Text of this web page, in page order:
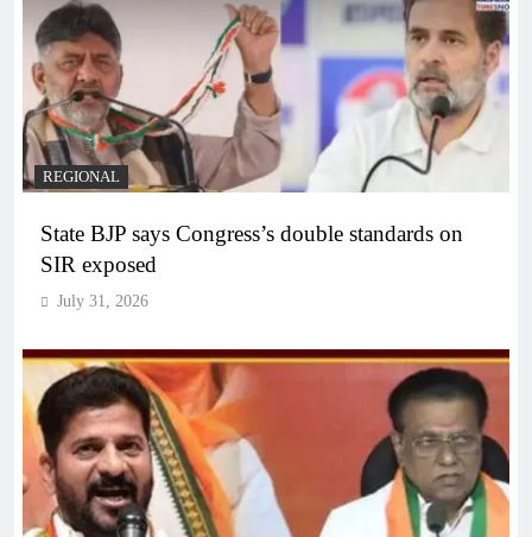
REGIONAL
State BJP says Congress’s double standards on
SIR exposed
July 31, 2026